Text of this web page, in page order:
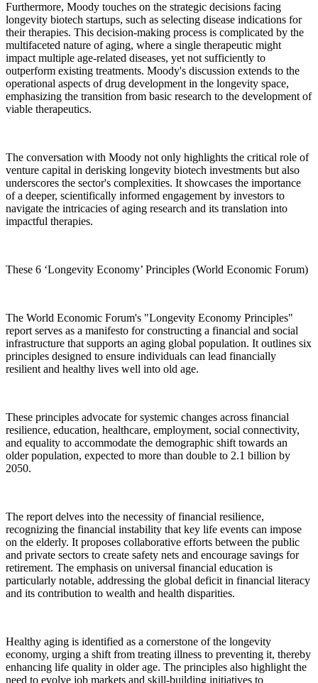
Furthermore, Moody touches on the strategic decisions facing
longevity biotech startups, such as selecting disease indications for
their therapies. This decision-making process is complicated by the
multifaceted nature of aging, where a single therapeutic might
impact multiple age-related diseases, yet not sufficiently to
outperform existing treatments. Moody's discussion extends to the
operational aspects of drug development in the longevity space,
emphasizing the transition from basic research to the development of
viable therapeutics.
The conversation with Moody not only highlights the critical role of
venture capital in derisking longevity biotech investments but also
underscores the sector's complexities. It showcases the importance
of a deeper, scientifically informed engagement by investors to
navigate the intricacies of aging research and its translation into
impactful therapies.
These 6 ‘Longevity Economy’ Principles (World Economic Forum)
The World Economic Forum's "Longevity Economy Principles"
report serves as a manifesto for constructing a financial and social
infrastructure that supports an aging global population. It outlines six
principles designed to ensure individuals can lead financially
resilient and healthy lives well into old age.
These principles advocate for systemic changes across financial
resilience, education, healthcare, employment, social connectivity,
and equality to accommodate the demographic shift towards an
older population, expected to more than double to 2.1 billion by
2050.
The report delves into the necessity of financial resilience,
recognizing the financial instability that key life events can impose
on the elderly. It proposes collaborative efforts between the public
and private sectors to create safety nets and encourage savings for
retirement. The emphasis on universal financial education is
particularly notable, addressing the global deficit in financial literacy
and its contribution to wealth and health disparities.
Healthy aging is identified as a cornerstone of the longevity
economy, urging a shift from treating illness to preventing it, thereby
enhancing life quality in older age. The principles also highlight the
need to evolve job markets and skill-building initiatives to